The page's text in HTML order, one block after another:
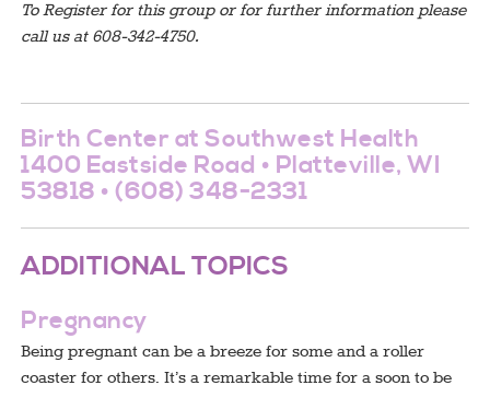
To Register for this group or for further information please
call us at 608-342-4750.
Birth Center at Southwest Health
1400 Eastside Road • Platteville, WI
53818 • (608) 348-2331
ADDITIONAL TOPICS
Pregnancy
Being pregnant can be a breeze for some and a roller
coaster for others. It’s a remarkable time for a soon to be